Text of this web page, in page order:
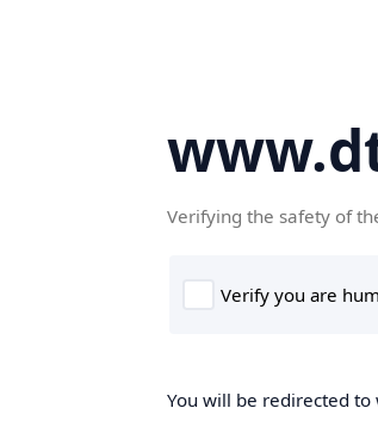
Verifying the safety of
You will be redirected